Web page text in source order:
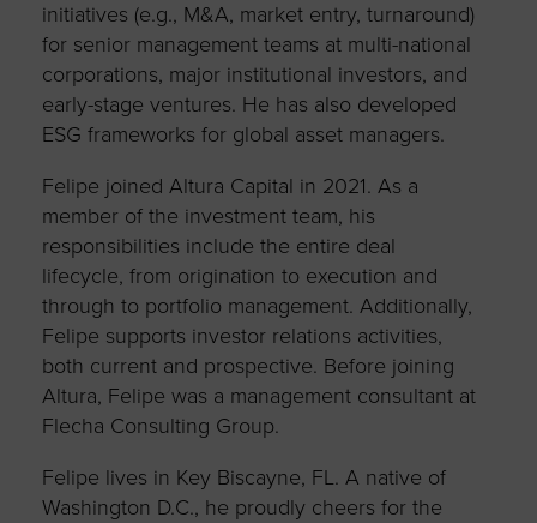
initiatives (e.g., M&A, market entry, turnaround)
for senior management teams at multi-national
corporations, major institutional investors, and
early-stage ventures. He has also developed
ESG frameworks for global asset managers.
Felipe joined Altura Capital in 2021. As a
member of the investment team, his
responsibilities include the entire deal
lifecycle, from origination to execution and
through to portfolio management. Additionally,
Felipe supports investor relations activities,
both current and prospective. Before joining
Altura, Felipe was a management consultant at
Flecha Consulting Group.
Felipe lives in Key Biscayne, FL. A native of
Washington D.C., he proudly cheers for the